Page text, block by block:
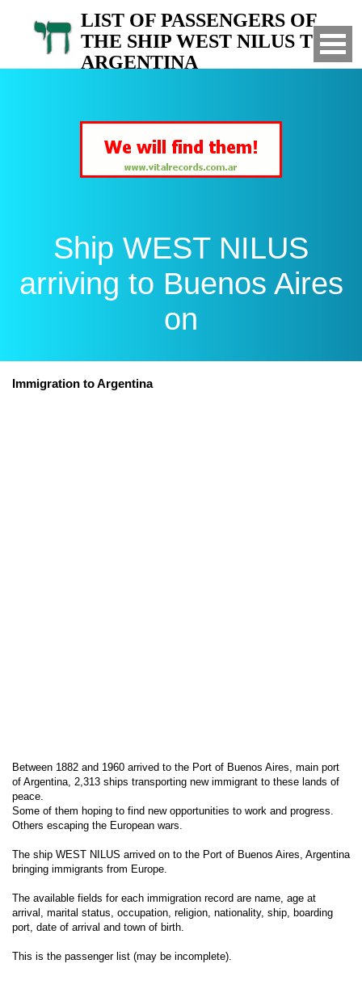
LIST OF PASSENGERS OF
THE SHIP WEST NILUS TO
ARGENTINA
Ship WEST NILUS
arriving to Buenos Aires
on
Immigration to Argentina
Between 1882 and 1960 arrived to the Port of Buenos Aires, main port
of Argentina, 2,313 ships transporting new immigrant to these lands of
peace.
Some of them hoping to find new opportunities to work and progress.
Others escaping the European wars.
The ship WEST NILUS arrived on to the Port of Buenos Aires, Argentina
bringing immigrants from Europe.
The available fields for each immigration record are name, age at
arrival, marital status, occupation, religion, nationality, ship, boarding
port, date of arrival and town of birth.
This is the passenger list (may be incomplete).